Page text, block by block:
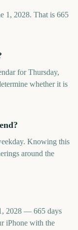
1, 2028. That is 665
for Thursday,
whether it is
Knowing this
around the
2028 — 665 days
iPhone with the